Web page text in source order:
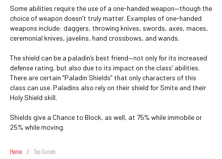
Some abilities require the use of a one-handed weapon—though the
choice of weapon doesn’t truly matter. Examples of one-handed
weapons include: daggers, throwing knives, swords, axes, maces,
ceremonial knives, javelins, hand crossbows, and wands.
The shield can be a paladin’s best friend—not only for its increased
defense rating, but also due to its impact on the class’ abilities.
There are certain “Paladin Shields” that only characters of this
class can use. Paladins also rely on their shield for Smite and their
Holy Shield skill.
Shields give a Chance to Block, as well, at 75% while immobile or
25% while moving.
Home / Top Games